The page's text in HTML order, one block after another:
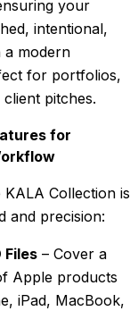
your
intentional,
a modern
for portfolios,
pitches.
for
Collection is
and precision:
Files – Cover a
Apple products
iPad, MacBook,